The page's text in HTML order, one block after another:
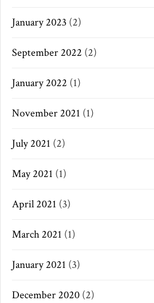
January 2023 (2)
September 2022 (2)
January 2022 (1)
November 2021 (1)
July 2021 (2)
May 2021 (1)
April 2021 (3)
March 2021 (1)
January 2021 (3)
December 2020 (2)